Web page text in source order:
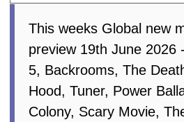
This weeks Global new
preview 19th June 2026
5, Backrooms, The
Hood, Tuner, Power
Colony, Scary Movie,